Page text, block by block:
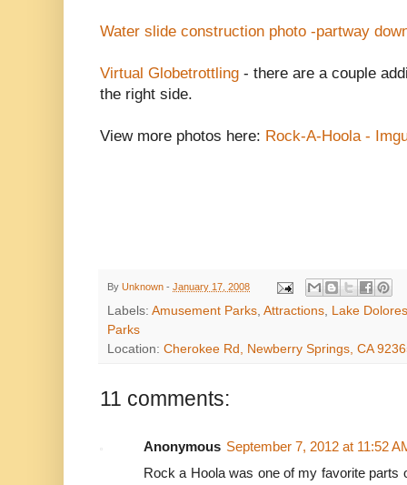
Water slide construction photo -partway
Virtual Globetrottling - there are a couple
the right side.
View more photos here: Rock-A-Hoola -
By Unknown - January 17, 2008
Labels: Amusement Parks, Attractions, Lake Dolores
Parks
Location: Cherokee Rd, Newberry Springs, CA
11 comments:
Anonymous September 7, 2012 at 11:52
Rock a Hoola was one of my favorite parts